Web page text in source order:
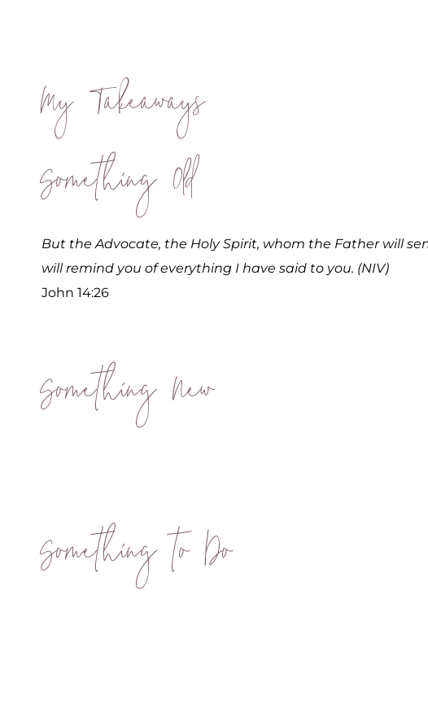
My Takeaways
Something Old
But the Advocate, the Holy Spirit, whom the Father will
will remind you of everything I have said to you. (NIV)
John 14:26
Something New
Something to Do